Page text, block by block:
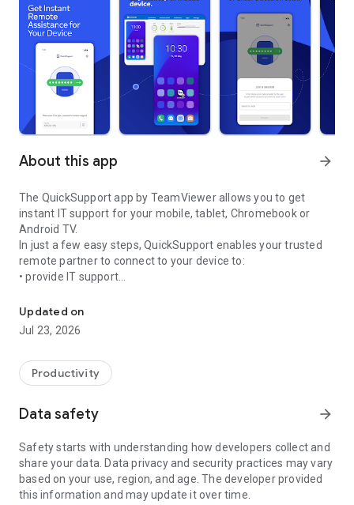
About this app arrow_forward
The QuickSupport app by TeamViewer allows you to get
instant IT support for your mobile, tablet, Chromebook or
Android TV.
In just a few easy steps, QuickSupport enables your trusted
remote partner to connect to your device to:
• provide IT support
• communicate with you via chat
• view device information
• adjust WIFI settings, and much more.
web browser or mobile).
TeamViewer applies the highest security standards to your
access to your device and establishing or ending sessions.
To establish a connection to your device, you need to do the
following:
1. Open the app on your screen. Connections can't be
established if the app is running in the background.
Updated on
Jul 23, 2026
Productivity
Data safety arrow_forward
Safety starts with understanding how developers collect and
share your data. Data privacy and security practices may vary
based on your use, region, and age. The developer provided
this information and may update it over time.